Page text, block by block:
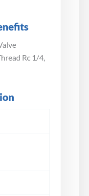
Rc 1/4,